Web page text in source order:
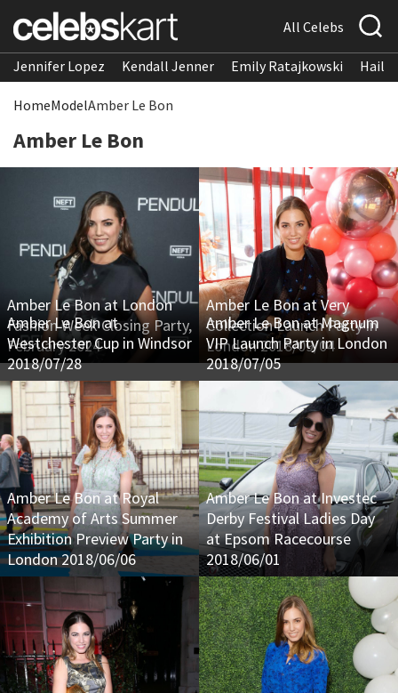
All Celebs
Jennifer Lopez Kendall Jenner Emily Ratajkowski
HomeModelAmber Le Bon
Amber Le Bon
Amber Le Bon at London
Fashion Week Closing Party,
February 2024
Amber Le Bon at Very
Collection Launch Party in
London 2018/09/04
Amber Le Bon at
Westchester Cup in Windsor
2018/07/28
Amber Le Bon at Magnum
VIP Launch Party in London
2018/07/05
Amber Le Bon at Royal
Academy of Arts Summer
Exhibition Preview Party in
London 2018/06/06
Amber Le Bon at Investec
Derby Festival Ladies Day
at Epsom Racecourse
2018/06/01